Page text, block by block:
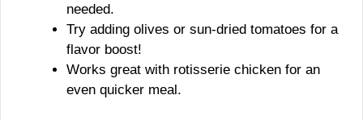
needed.
Try adding olives or sun-dried tomatoes for a
flavor boost!
Works great with rotisserie chicken for an
even quicker meal.